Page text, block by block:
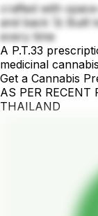
crafted with
and back 🚀 Built
every time
A P.T.33
medicinal
Get a Cannabis
AS PER RECENT
THAILAND